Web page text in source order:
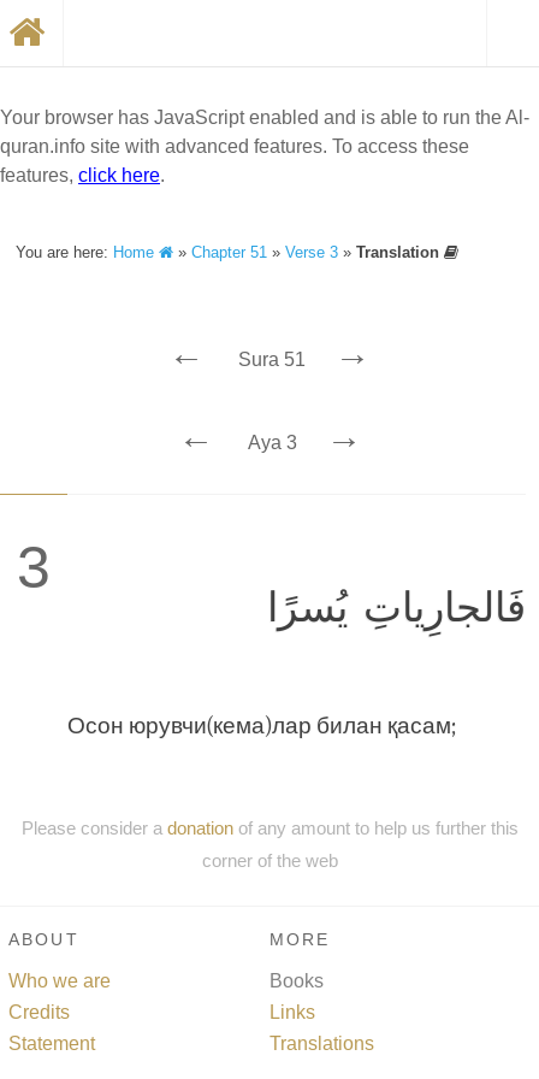
Your browser has JavaScript enabled and is able to run the Al-
quran.info site with advanced features. To access these
features, click here.
You are here: Home »Chapter 51 »Verse 3 »Translation
← Sura 51 →
← Aya 3 →
3
فَالجارِياتِ يُسرًا
Осон юрувчи(кема)лар билан қасам;
Please consider a donationof any amount to help us further this
corner of the web
ABOUT
Who we are
Credits
Statement
MORE
Books
Links
Translations